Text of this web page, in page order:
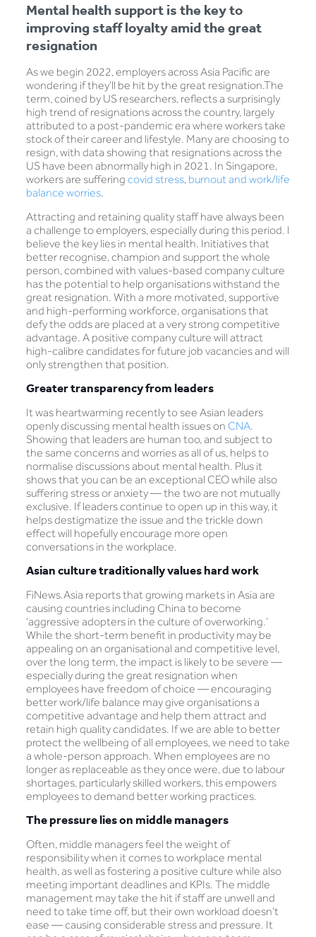
Mental health support is the key to
improving staff loyalty amid the great
resignation
As we begin 2022, employers across Asia Pacific are
wondering if they’ll be hit by the great resignation.The
term, coined by US researchers, reflects a surprisingly
high trend of resignations across the country, largely
attributed to a post-pandemic era where workers take
stock of their career and lifestyle. Many are choosing to
resign, with data showing that resignations across the
US have been abnormally high in 2021. In Singapore,
workers are suffering covid stress, burnout and work/life
balance worries.
Attracting and retaining quality staff have always been
a challenge to employers, especially during this period. I
believe the key lies in mental health. Initiatives that
better recognise, champion and support the whole
person, combined with values-based company culture
has the potential to help organisations withstand the
great resignation. With a more motivated, supportive
and high-performing workforce, organisations that
defy the odds are placed at a very strong competitive
advantage. A positive company culture will attract
high-calibre candidates for future job vacancies and will
only strengthen that position.
Greater transparency from leaders
It was heartwarming recently to see Asian leaders
openly discussing mental health issues on CNA.
Showing that leaders are human too, and subject to
the same concerns and worries as all of us, helps to
normalise discussions about mental health. Plus it
shows that you can be an exceptional CEO while also
suffering stress or anxiety — the two are not mutually
exclusive. If leaders continue to open up in this way, it
helps destigmatize the issue and the trickle down
effect will hopefully encourage more open
conversations in the workplace.
Asian culture traditionally values hard work
FiNews.Asia reports that growing markets in Asia are
causing countries including China to become
‘aggressive adopters in the culture of overworking.’
While the short-term benefit in productivity may be
appealing on an organisational and competitive level,
over the long term, the impact is likely to be severe —
especially during the great resignation when
employees have freedom of choice — encouraging
better work/life balance may give organisations a
competitive advantage and help them attract and
retain high quality candidates. If we are able to better
protect the wellbeing of all employees, we need to take
a whole-person approach. When employees are no
longer as replaceable as they once were, due to labour
shortages, particularly skilled workers, this empowers
employees to demand better working practices.
The pressure lies on middle managers
Often, middle managers feel the weight of
responsibility when it comes to workplace mental
health, as well as fostering a positive culture while also
meeting important deadlines and KPIs. The middle
management may take the hit if staff are unwell and
need to take time off, but their own workload doesn’t
ease — causing considerable stress and pressure. It